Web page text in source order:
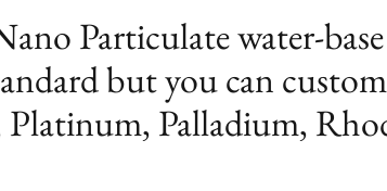
Particulate water-base
but you can
Palladium,